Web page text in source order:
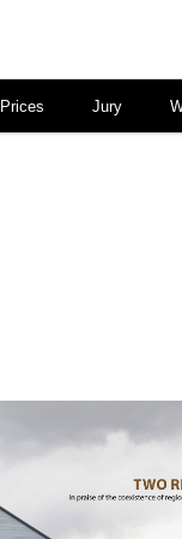
Prices Jury